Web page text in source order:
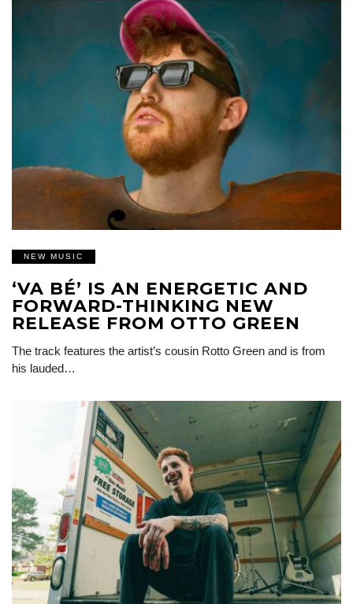
NEW MUSIC
‘VA BÉ’ IS AN ENERGETIC AND
FORWARD-THINKING NEW
RELEASE FROM OTTO GREEN
The track features the artist’s cousin Rotto Green and is from
his lauded…